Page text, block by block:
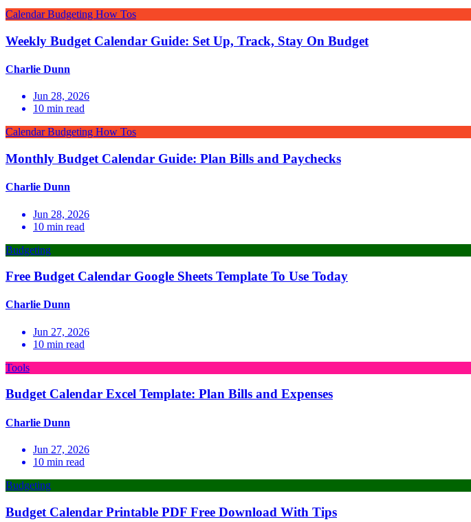
Calendar Budgeting How Tos
Weekly Budget Calendar Guide: Set Up, Track, Stay On Budget
Charlie Dunn
Jun 28, 2026
10 min read
Calendar Budgeting How Tos
Monthly Budget Calendar Guide: Plan Bills and Paychecks
Charlie Dunn
Jun 28, 2026
10 min read
Budgeting
Free Budget Calendar Google Sheets Template To Use Today
Charlie Dunn
Jun 27, 2026
10 min read
Tools
Budget Calendar Excel Template: Plan Bills and Expenses
Charlie Dunn
Jun 27, 2026
10 min read
Budgeting
Budget Calendar Printable PDF Free Download With Tips